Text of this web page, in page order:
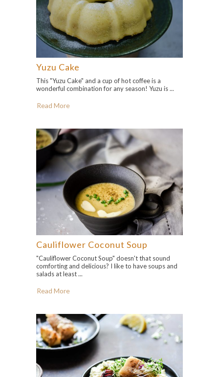
Yuzu Cake
This "Yuzu Cake" and a cup of hot coffee is a
wonderful combination for any season! Yuzu is ...
Read More
Cauliflower Coconut Soup
"Cauliflower Coconut Soup" doesn't that sound
comforting and delicious? I like to have soups and
salads at least ...
Read More